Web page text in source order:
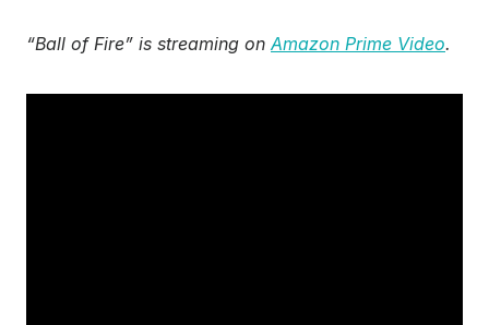
“Ball of Fire” is streaming onAmazon Prime Video.